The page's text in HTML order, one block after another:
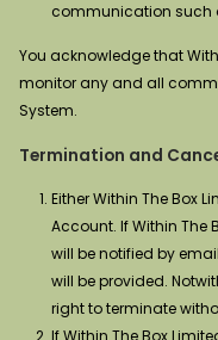
communication such
You acknowledge that
monitor any and all
System.
Termination and
Either Within The Box
Account. If Within The
will be notified by
will be provided.
right to terminate
If Within The Box